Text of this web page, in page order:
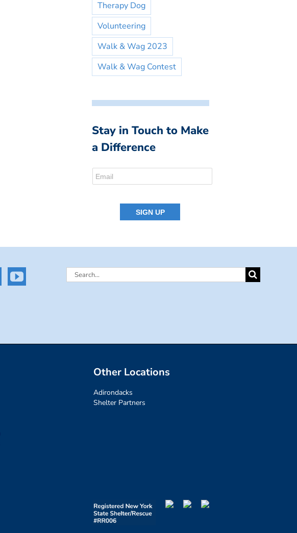
Therapy Dog
Volunteering
Walk & Wag 2023
Walk & Wag Contest
Stay in Touch to Make
a Difference
Search
Other Locations
Adirondacks
Shelter Partners